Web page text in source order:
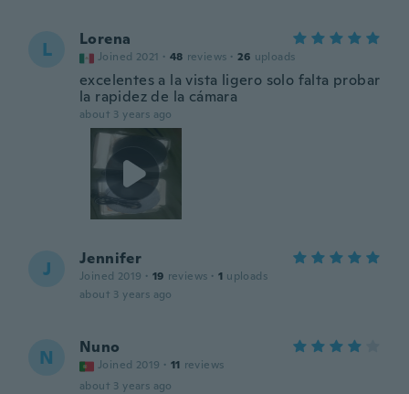
L Lorena
Joined 2021 · 48 reviews · 26 uploads
excelentes a la vista ligero solo falta probar
la rapidez de la cámara
about 3 years ago
J Jennifer
Joined 2019 · 19 reviews · 1 uploads
about 3 years ago
N Nuno
Joined 2019 · 11 reviews
about 3 years ago